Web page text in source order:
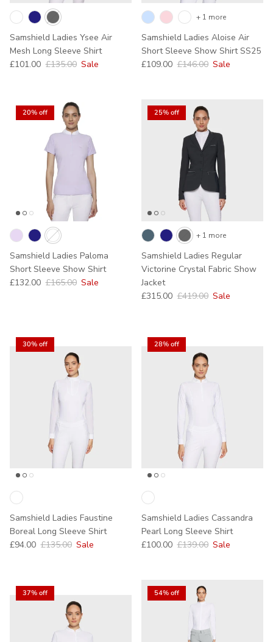
Samshield Ladies Ysee Air
Mesh Long Sleeve Shirt
Sale price
£101.00 Regular price
£135.00 Sale
Samshield Ladies Aloise Air
Short Sleeve Show Shirt SS25
Sale price
£109.00 Regular price
£146.00 Sale
+ 1 more
20% off
Samshield Ladies Paloma
Short Sleeve Show Shirt
Sale price
£132.00 Regular price
£165.00 Sale
25% off
Samshield Ladies Regular
Victorine Crystal Fabric Show
Jacket
Sale price
£315.00 Regular price
£419.00 Sale
+ 1 more
30% off
Samshield Ladies Faustine
Boreal Long Sleeve Shirt
Sale price
£94.00 Regular price
£135.00 Sale
28% off
Samshield Ladies Cassandra
Pearl Long Sleeve Shirt
Sale price
£100.00 Regular price
£139.00 Sale
37% off 54% off